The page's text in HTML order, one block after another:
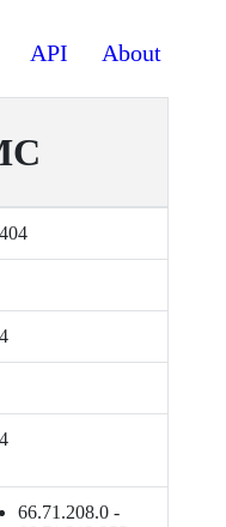
API About
66.71.208.0 -